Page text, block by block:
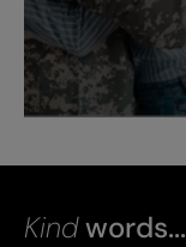
Kindwords...